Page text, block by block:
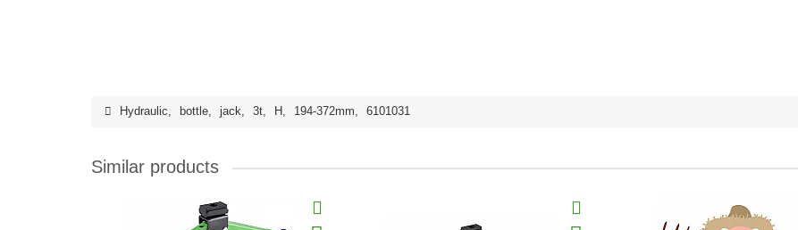
Hydraulic, bottle, jack, 3t, H , 194-372mm, 6101031
Similar products